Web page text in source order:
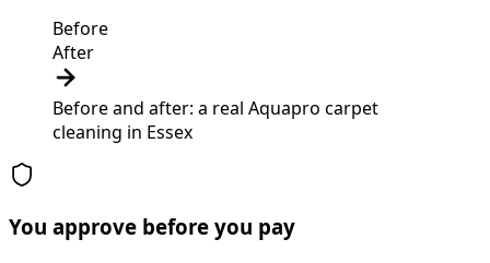
Before
After
Before and after: a real Aquapro carpet
cleaning in Essex
You approve before you pay